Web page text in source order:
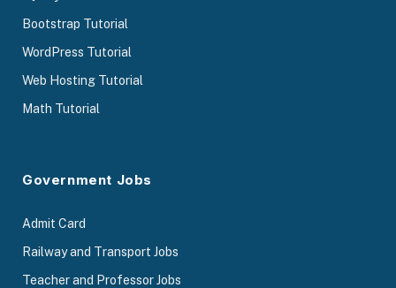
Bootstrap Tutorial
WordPress Tutorial
Web Hosting Tutorial
Math Tutorial
Government Jobs
Admit Card
Railway and Transport Jobs
Teacher and Professor Jobs